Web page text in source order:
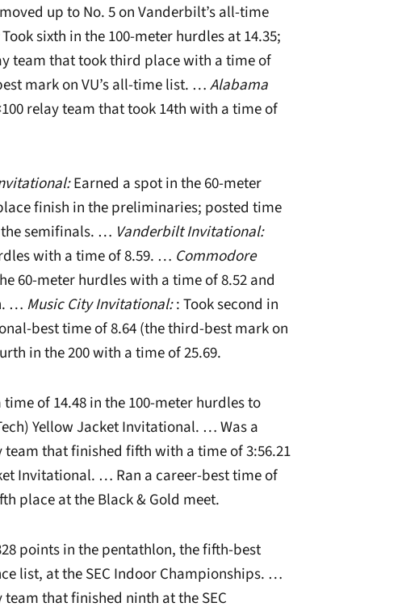
up to No. 5 on Vanderbilt’s all-time
Took sixth in the 100-meter hurdles at 14.35;
team that took third place with a time of
mark on VU’s all-time list. …Alabama
relay team that took 14th with a time of
Earned a spot in the 60-meter
finish in the preliminaries; posted time
the semifinals. … Vanderbilt Invitational:
with a time of 8.59. … Commodore
60-meter hurdles with a time of 8.52 and
… Music City Invitational:: Took second in
best time of 8.64 (the third-best mark on
in the 200 with a time of 25.69.
time of 14.48 in the 100-meter hurdles to
Yellow Jacket Invitational. … Was a
team that finished fifth with a time of 3:56.21
Invitational. … Ran a career-best time of
place at the Black & Gold meet.
points in the pentathlon, the fifth-best
list, at the SEC Indoor Championships. …
that finished ninth at the SEC